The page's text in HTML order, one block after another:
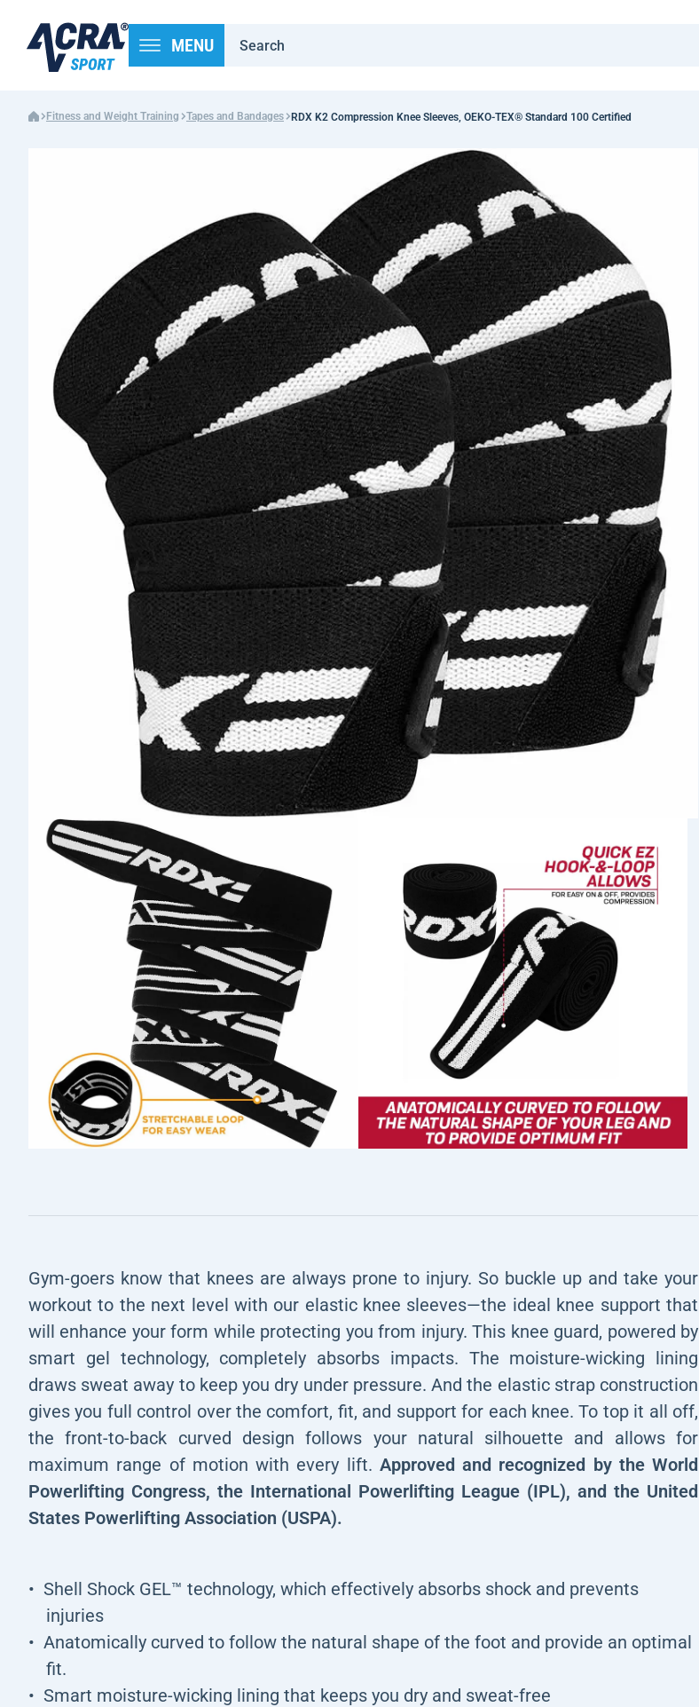
MENU
Fitness and Weight Training Tapes and Bandages RDX K2 Compression Knee Sleeves, OEKO-TEX® Standard 100 Certified
Gym-goers know that knees are always prone to injury. So buckle up and take your
workout to the next level with our elastic knee sleeves—the ideal knee support that
will enhance your form while protecting you from injury. This knee guard, powered by
smart gel technology, completely absorbs impacts. The moisture-wicking lining
draws sweat away to keep you dry under pressure. And the elastic strap construction
gives you full control over the comfort, fit, and support for each knee. To top it all off,
the front-to-back curved design follows your natural silhouette and allows for
maximum range of motion with every lift. Approved and recognized by the World
Powerlifting Congress, the International Powerlifting League (IPL), and the United
States Powerlifting Association (USPA).
Shell Shock GEL™ technology, which effectively absorbs shock and prevents
injuries
Anatomically curved to follow the natural shape of the foot and provide an optimal
fit.
Smart moisture-wicking lining that keeps you dry and sweat-free